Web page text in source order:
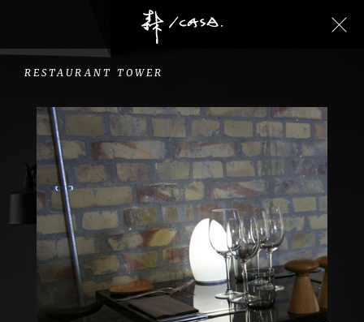
RESTAURANT TOWER